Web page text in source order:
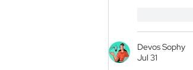
Devos Sophy
Jul 31